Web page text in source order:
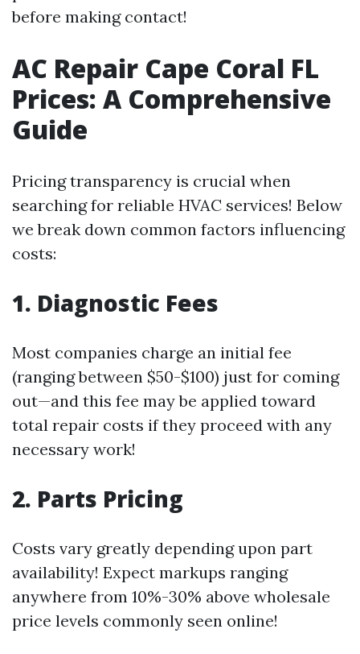
before making contact!
AC Repair Cape Coral FL
Prices: A Comprehensive
Guide
Pricing transparency is crucial when
searching for reliable HVAC services! Below
we break down common factors influencing
costs:
1. Diagnostic Fees
Most companies charge an initial fee
(ranging between $50-$100) just for coming
out—and this fee may be applied toward
total repair costs if they proceed with any
necessary work!
2. Parts Pricing
Costs vary greatly depending upon part
availability! Expect markups ranging
anywhere from 10%-30% above wholesale
price levels commonly seen online!